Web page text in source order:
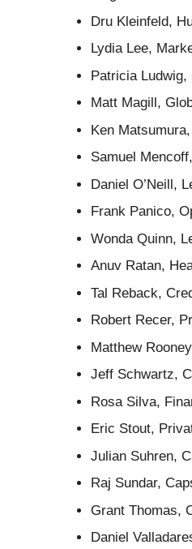
Dru Kleinfeld,
Lydia Lee,
Patricia Ludwig,
Matt Magill,
Ken
Samuel
Daniel O’Neill,
Frank Panico,
Wonda Quinn,
Anuv Ratan,
Tal Reback,
Robert Recer,
Matthew
Jeff Schwartz,
Rosa Silva,
Eric Stout,
Julian Suhren,
Raj Sundar,
Grant Thomas,
Daniel